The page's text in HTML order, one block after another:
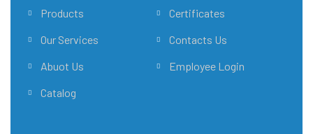
Products
Our Services
Abuot Us
Catalog
Certificates
Contacts Us
Employee Login